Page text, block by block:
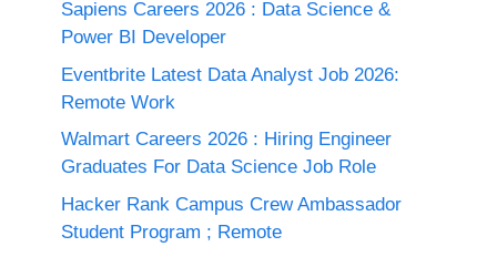
Sapiens Careers 2026 : Data Science &
Power BI Developer
Eventbrite Latest Data Analyst Job 2026:
Remote Work
Walmart Careers 2026 : Hiring Engineer
Graduates For Data Science Job Role
Hacker Rank Campus Crew Ambassador
Student Program ; Remote